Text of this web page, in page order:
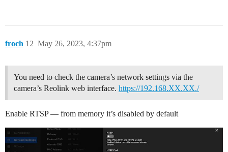
froch May 26, 2023, 4:37pm
12
You need to check the camera’s network settings via the
camera’s Reolink web interface. https://192.168.XX.XX./
Enable RTSP — from memory it’s disabled by default